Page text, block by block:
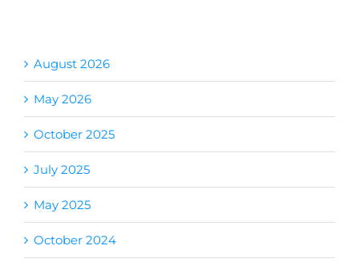
August 2026
May 2026
October 2025
July 2025
May 2025
October 2024